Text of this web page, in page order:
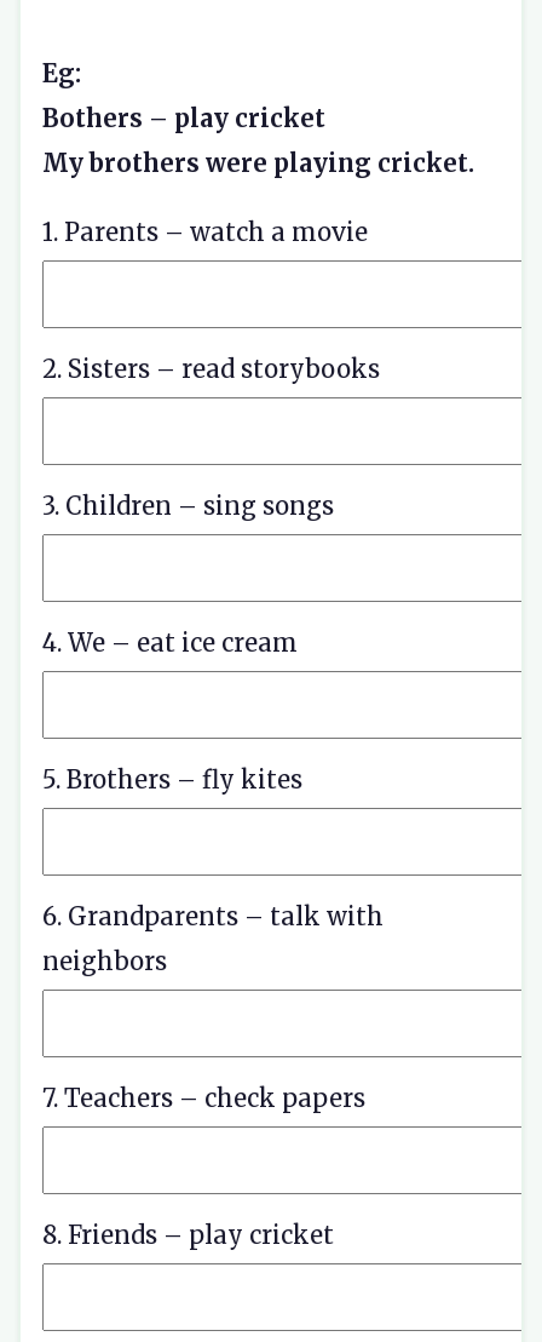
Eg:
Bothers – play cricket
My brothers were playing cricket.
1. Parents – watch a movie
2. Sisters – read storybooks
3. Children – sing songs
4. We – eat ice cream
5. Brothers – fly kites
6. Grandparents – talk with
neighbors
7. Teachers – check papers
8. Friends – play cricket